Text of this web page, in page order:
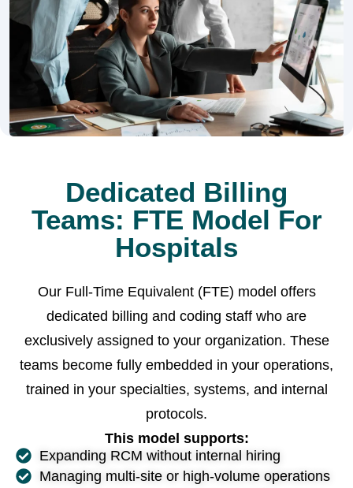
Dedicated Billing
Teams: FTE Model For
Hospitals
Our Full-Time Equivalent (FTE) model offers
dedicated billing and coding staff who are
exclusively assigned to your organization. These
teams become fully embedded in your operations,
trained in your specialties, systems, and internal
protocols.
This model supports:
Expanding RCM without internal hiring
Managing multi-site or high-volume operations